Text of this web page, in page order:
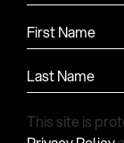
First Name
Last Name
This site is